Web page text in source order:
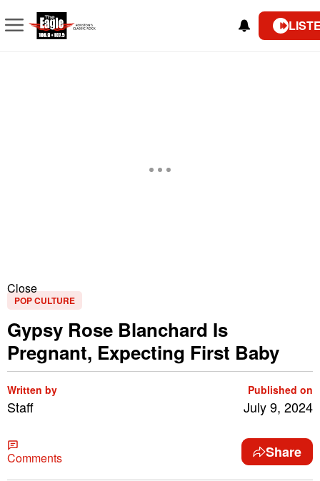
Close
POP CULTURE
Gypsy Rose Blanchard Is
Pregnant, Expecting First Baby
Written by
Staff
Published on
July 9, 2024
Comments Share